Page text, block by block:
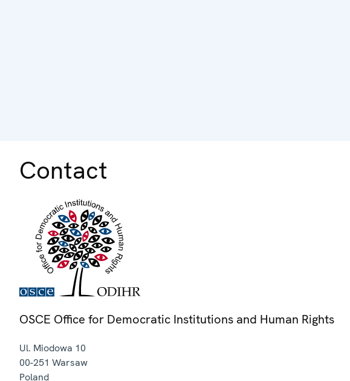
Contact
OSCE Office for Democratic Institutions and Human Rights
Ul. Miodowa 10
00-251 Warsaw
Poland